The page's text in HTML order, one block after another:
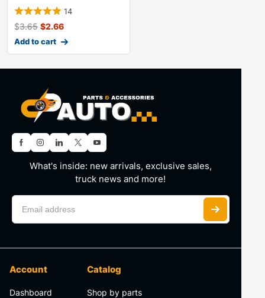
14
$3.65 $2.66
Add to cart
What's inside: new arrivals, exclusive sales,
truck news and more!
Account
Dashboard
Catalog
Shop by parts